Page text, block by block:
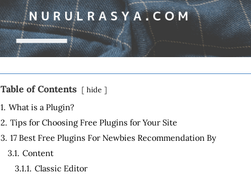
Table of Contents hide
1. What is a Plugin?
2. Tips for Choosing Free Plugins for Your Site
3. 17 Best Free Plugins For Newbies Recommendation By
3.1. Content
3.1.1. Classic Editor